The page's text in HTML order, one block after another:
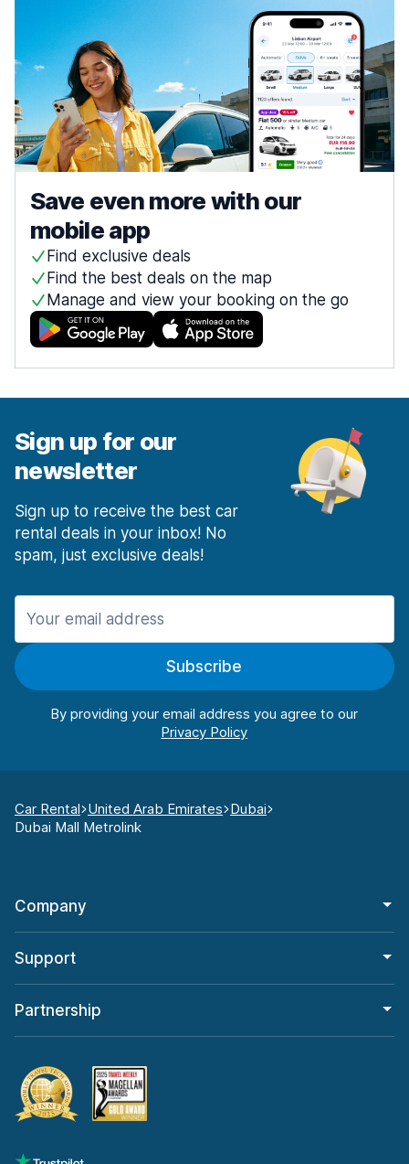
Save even more with our
mobile app
Find exclusive deals
Find the best deals on the map
Manage and view your booking on the go
Sign up for our
newsletter
Sign up to receive the best car
rental deals in your inbox! No
spam, just exclusive deals!
Subscribe
By providing your email address you agree to our
Car Rental United Arab Emirates Dubai
Dubai Mall Metrolink
Company
Support
Partnership